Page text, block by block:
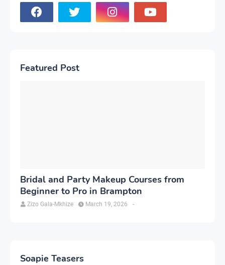
Featured Post
Bridal and Party Makeup Courses from
Beginner to Pro in Brampton
Zizo Gala-Mkhize -
March 19, 2026
Soapie Teasers